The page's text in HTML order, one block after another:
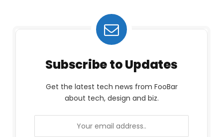
Subscribe to Updates
Get the latest tech news from FooBar
about tech, design and biz.